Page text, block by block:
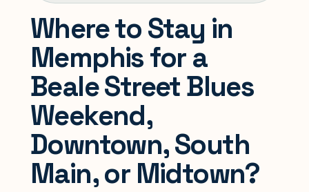
Where to Stay in
Memphis for a
Beale Street Blues
Weekend,
Downtown, South
Main, or Midtown?